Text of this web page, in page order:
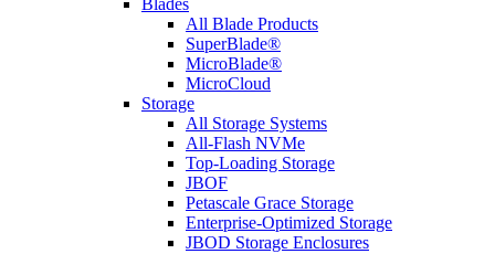
Blades
All Blade Products
SuperBlade®
MicroBlade®
MicroCloud
Storage
All Storage Systems
All-Flash NVMe
Top-Loading Storage
JBOF
Petascale Grace Storage
Enterprise-Optimized Storage
JBOD Storage Enclosures